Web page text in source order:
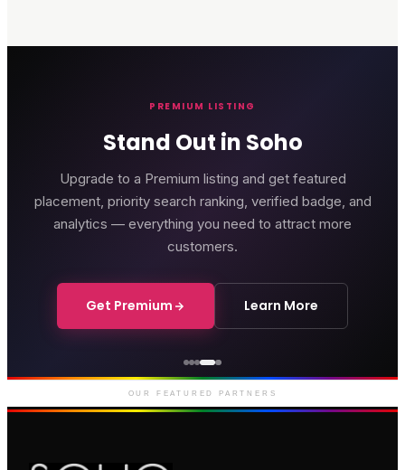
PREMIUM LISTING
Stand Out in Soho
Upgrade to a Premium listing and get featured
placement, priority search ranking, verified badge, and
analytics — everything you need to attract more
customers.
Get Premium Learn More
Genting Casino
Premium gaming and
entertainment in Soho
OUR FEATURED PARTNERS